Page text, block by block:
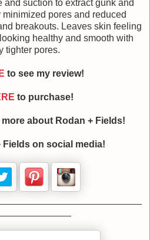
and suction to extract gunk and
pores and reduced
breakouts. Leaves skin feeling
healthy and smooth with
tighter pores.
to see my review!
to purchase!
about Rodan + Fields!
Fields on social media!